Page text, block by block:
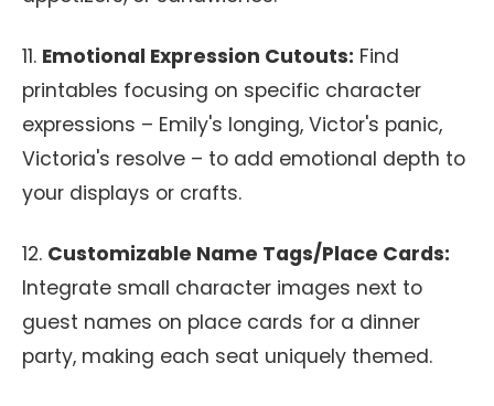
11. Emotional Expression Cutouts: Find
printables focusing on specific character
expressions – Emily's longing, Victor's panic,
Victoria's resolve – to add emotional depth to
your displays or crafts.
12. Customizable Name Tags/Place Cards:
Integrate small character images next to
guest names on place cards for a dinner
party, making each seat uniquely themed.